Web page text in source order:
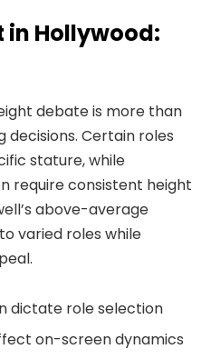
in Hollywood:
debate is more than
decisions. Certain roles
stature, while
require consistent height
above-average
varied roles while
dictate role selection
on-screen dynamics